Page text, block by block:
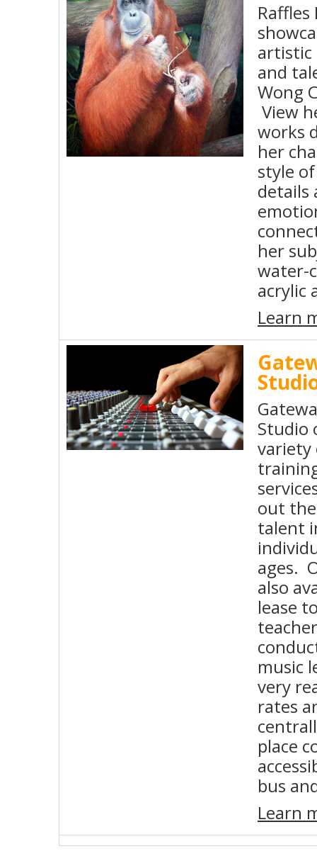
Raffles
artistic
and
Wong
View
works
her
style
details
her
water-
acrylic
Learn
Studio
variety
out
talent
ages.
also
lease
music
very
rates
place
bus
Learn